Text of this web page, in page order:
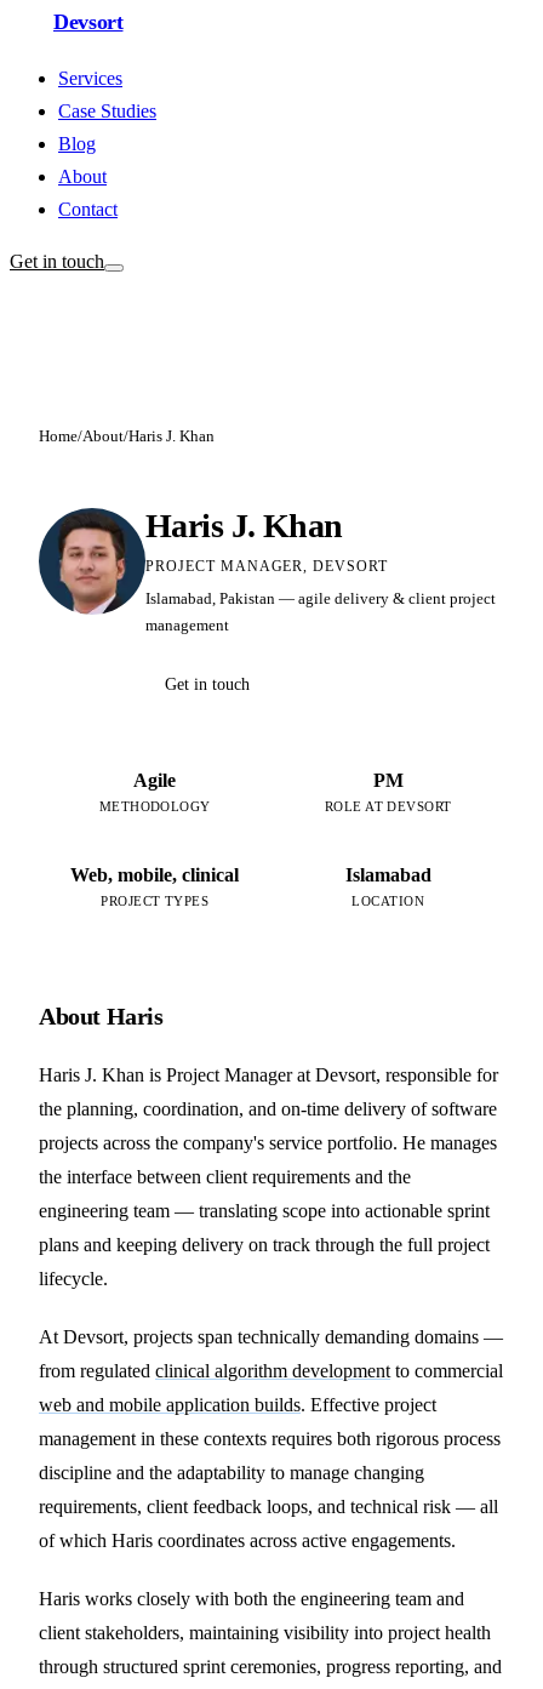
Devsort
Services
Case Studies
Blog
About
Contact
Get in touch
Home/About/Haris J. Khan
Haris J. Khan
PROJECT MANAGER, DEVSORT
Islamabad, Pakistan — agile delivery & client project
management
Get in touch
Agile
METHODOLOGY
PM
ROLE AT DEVSORT
Web, mobile, clinical
PROJECT TYPES
Islamabad
LOCATION
About Haris
Haris J. Khan is Project Manager at Devsort, responsible for
the planning, coordination, and on-time delivery of software
projects across the company's service portfolio. He manages
the interface between client requirements and the
engineering team — translating scope into actionable sprint
plans and keeping delivery on track through the full project
lifecycle.
At Devsort, projects span technically demanding domains —
from regulated clinical algorithm development to commercial
web and mobile application builds. Effective project
management in these contexts requires both rigorous process
discipline and the adaptability to manage changing
requirements, client feedback loops, and technical risk — all
of which Haris coordinates across active engagements.
Haris works closely with both the engineering team and
client stakeholders, maintaining visibility into project health
through structured sprint ceremonies, progress reporting, and